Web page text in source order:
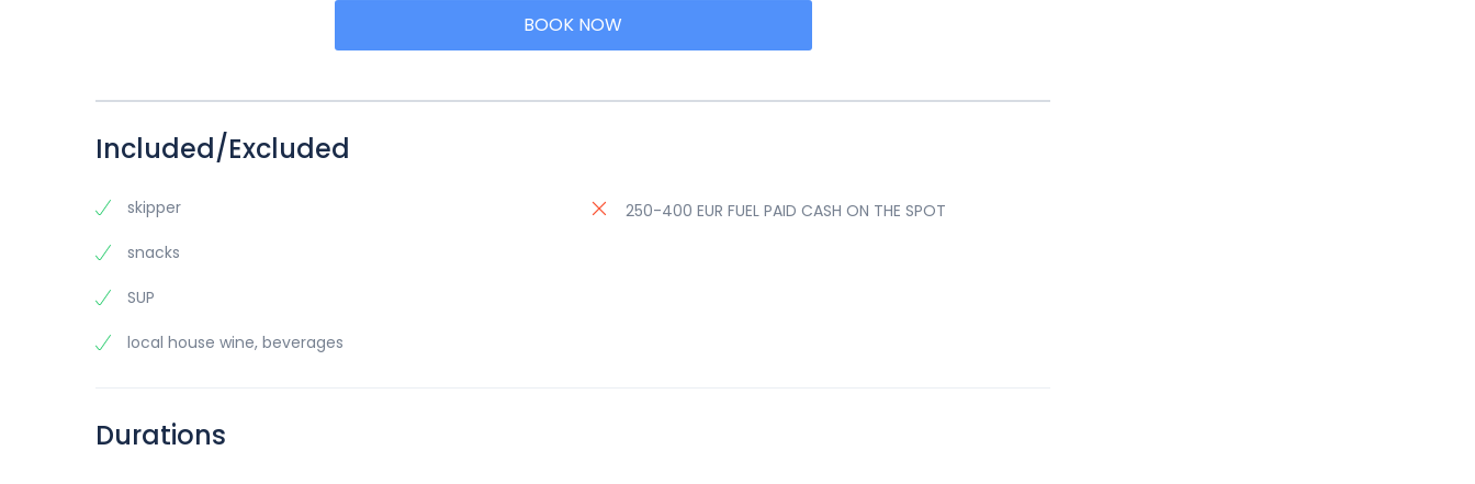
BOOK NOW
Included/Excluded
skipper
snacks
SUP
local house wine, beverages
250-400 EUR FUEL PAID CASH ON THE SPOT
Durations